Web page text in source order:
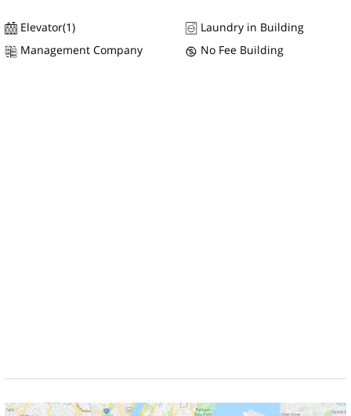
Elevator(1)
Laundry in Building
Management Company
No Fee Building